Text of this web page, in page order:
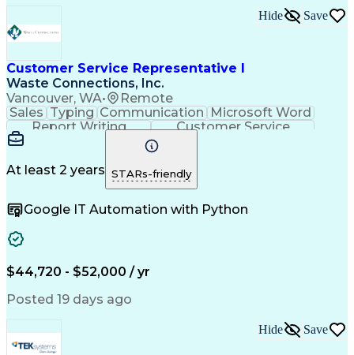
Customer Service Representative I
Waste Connections, Inc.
Vancouver, WA• Remote
Hide Save
Sales Typing Communication Microsoft Word
Report Writing
Customer Service
Time Off Management
At least 2 years STARs-friendly
Google IT Automation with Python
$44,720 - $52,000 / yr
Posted 19 days ago
Hide Save